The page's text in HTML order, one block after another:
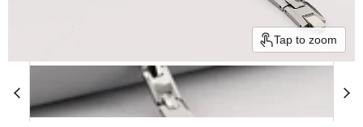
Tap to zoom